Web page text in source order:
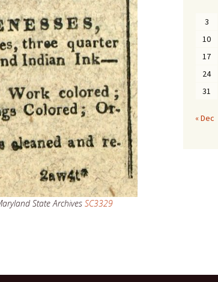
State Archives SC3329
3
10
17
24
31
« Dec